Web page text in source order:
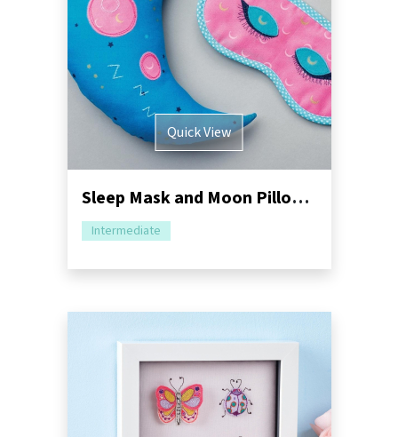
Quick View
Sleep Mask and Moon Pillow Sewing Pattern
Intermediate